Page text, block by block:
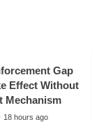
Gap
Effect Without
Mechanism
18 hours ago